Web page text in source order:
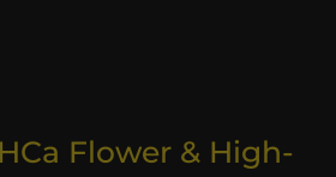
Flower & High-